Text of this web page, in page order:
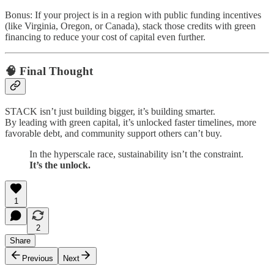
Bonus: If your project is in a region with public funding incentives
(like Virginia, Oregon, or Canada), stack those credits with green
financing to reduce your cost of capital even further.
🧠 Final Thought
STACK isn’t just building bigger, it’s building smarter.
By leading with green capital, it’s unlocked faster timelines, more
favorable debt, and community support others can’t buy.
In the hyperscale race, sustainability isn’t the constraint.
It’s the unlock.
1
2
Share
Previous
Next